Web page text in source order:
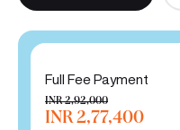
Full Fee Payment
INR 2,92,000
INR 2,77,400